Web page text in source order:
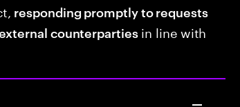
responding promptly to requests
counterpartiesin line with